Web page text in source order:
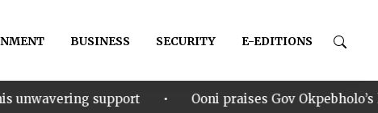
BUSINESS SECURITY E-EDITIONS
• Ooni praises Gov Okpebholo’s leadership style,